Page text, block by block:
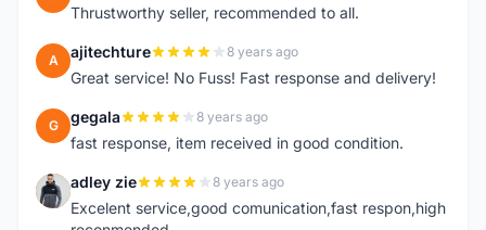
Thrustworthy seller, recommended to all.
A ajitechture 8 years ago
Great service! No Fuss! Fast response and delivery!
G gegala 8 years ago
fast response, item received in good condition.
A adley zie 8 years ago
Excelent service,good comunication,fast respon,high